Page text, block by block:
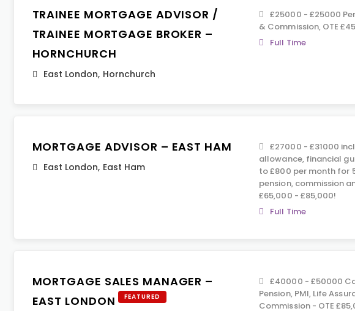
TRAINEE MORTGAGE ADVISOR /
TRAINEE MORTGAGE BROKER –
HORNCHURCH
East London, Hornchurch
£25000 - £25000
& Commission, OTE
Full Time
MORTGAGE ADVISOR – EAST HAM
East London, East Ham
£27000 - £31000
allowance, financial
to £800 per month for
pension, commission
£65,000 - £85,000!
Full Time
MORTGAGE SALES MANAGER –
EAST LONDON
FEATURED
£40000 - £50000
Pension, PMI, Life
Commission - OTE